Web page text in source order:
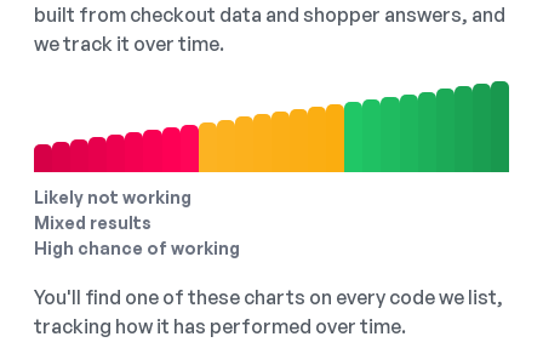
built from checkout data and shopper answers, and
we track it over time.
Likely not working
Mixed results
High chance of working
You'll find one of these charts on every code we list,
tracking how it has performed over time.